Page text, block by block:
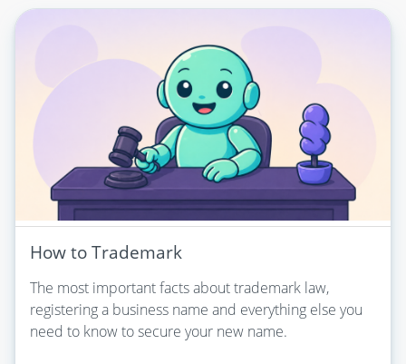
How to Trademark
The most important facts about trademark law,
registering a business name and everything else you
need to know to secure your new name.